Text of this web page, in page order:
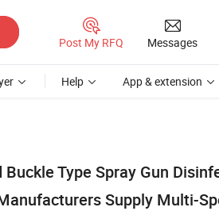
Post My RFQ Messages
Help App & extension
Buckle Type Spray Gun
Supply Multi-